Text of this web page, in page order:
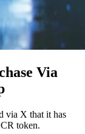
Via
via X that it has
token.